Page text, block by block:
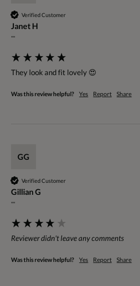
Verified Customer
Janet H
""
They look and fit lovely 😍
Was this review helpful? Yes Report Share
GG
Verified Customer
Gillian G
""
Reviewer didn't leave any comments
Was this review helpful? Yes Report Share